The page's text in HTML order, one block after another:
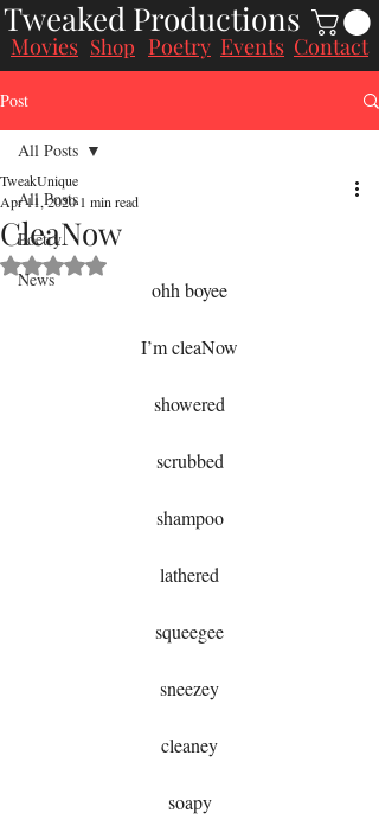
Tweaked Productions
Movies Shop Poetry Events Contact
Post
All Posts
Poetry
News
All Posts
CleaNow
TweakUnique
Apr 11, 2020 1 min read
Rated NaN out of 5 stars.
ohh boyee
I’m cleaNow
showered
scrubbed
shampoo
lathered
squeegee
sneezey
cleaney
soapy